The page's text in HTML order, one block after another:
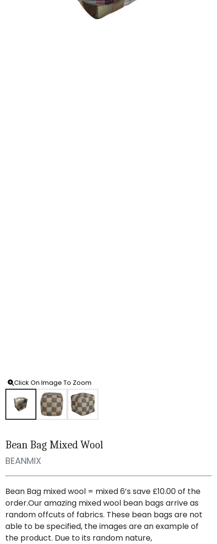
Click On Image To Zoom
Bean Bag Mixed Wool
BEANMIX
Bean Bag mixed wool = mixed 6’s save £10.00 of the
order.Our amazing mixed wool bean bags arrive as
random offcuts of fabrics. These bean bags are not
able to be specified, the images are an example of
the product. Due to its random nature,